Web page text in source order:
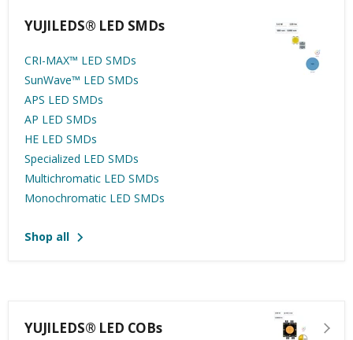
YUJILEDS® LED SMDs
CRI-MAX™️ LED SMDs
SunWave™ LED SMDs
APS LED SMDs
AP LED SMDs
HE LED SMDs
Specialized LED SMDs
Multichromatic LED SMDs
Monochromatic LED SMDs
Shop all
YUJILEDS® LED COBs